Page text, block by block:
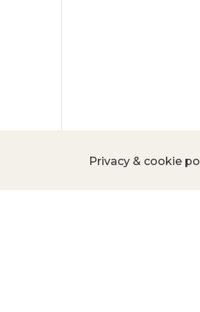
Privacy & cookie